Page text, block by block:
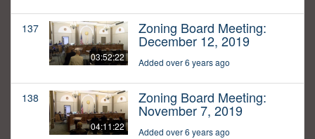
137
03:52:22
Zoning Board Meeting:
December 12, 2019
Added over 6 years ago
138
04:11:22
Zoning Board Meeting:
November 7, 2019
Added over 6 years ago